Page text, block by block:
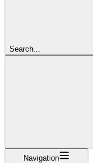
Search...
Navigation